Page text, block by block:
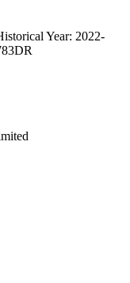
Year: 2022-